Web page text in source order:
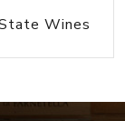
Wines